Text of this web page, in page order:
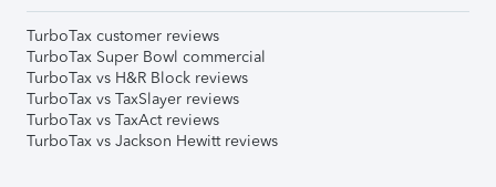
TurboTax customer reviews
TurboTax Super Bowl commercial
TurboTax vs H&R Block reviews
TurboTax vs TaxSlayer reviews
TurboTax vs TaxAct reviews
TurboTax vs Jackson Hewitt reviews